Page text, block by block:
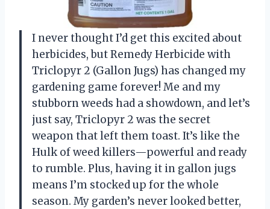
I never thought I’d get this excited about
herbicides, but Remedy Herbicide with
Triclopyr 2 (Gallon Jugs) has changed my
gardening game forever! Me and my
stubborn weeds had a showdown, and let’s
just say, Triclopyr 2 was the secret
weapon that left them toast. It’s like the
Hulk of weed killers—powerful and ready
to rumble. Plus, having it in gallon jugs
means I’m stocked up for the whole
season. My garden’s never looked better,